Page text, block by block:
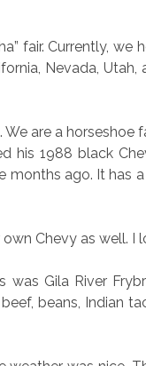
fair. Currently,
Nevada,
are a horseshoe
his 1988 black
ago. It has
Chevy as well. I
Gila River
beans, Indian